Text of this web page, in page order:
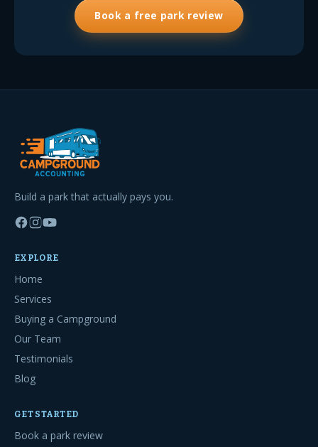
Book a free park review
Build a park that actually pays you.
EXPLORE
Home
Services
Buying a Campground
Our Team
Testimonials
Blog
GET STARTED
Book a park review